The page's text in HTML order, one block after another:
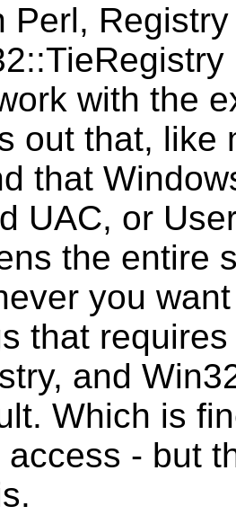
Perl,
with the
out that, like
that
UAC, or
the entire
you
that
and
Which is
access - but